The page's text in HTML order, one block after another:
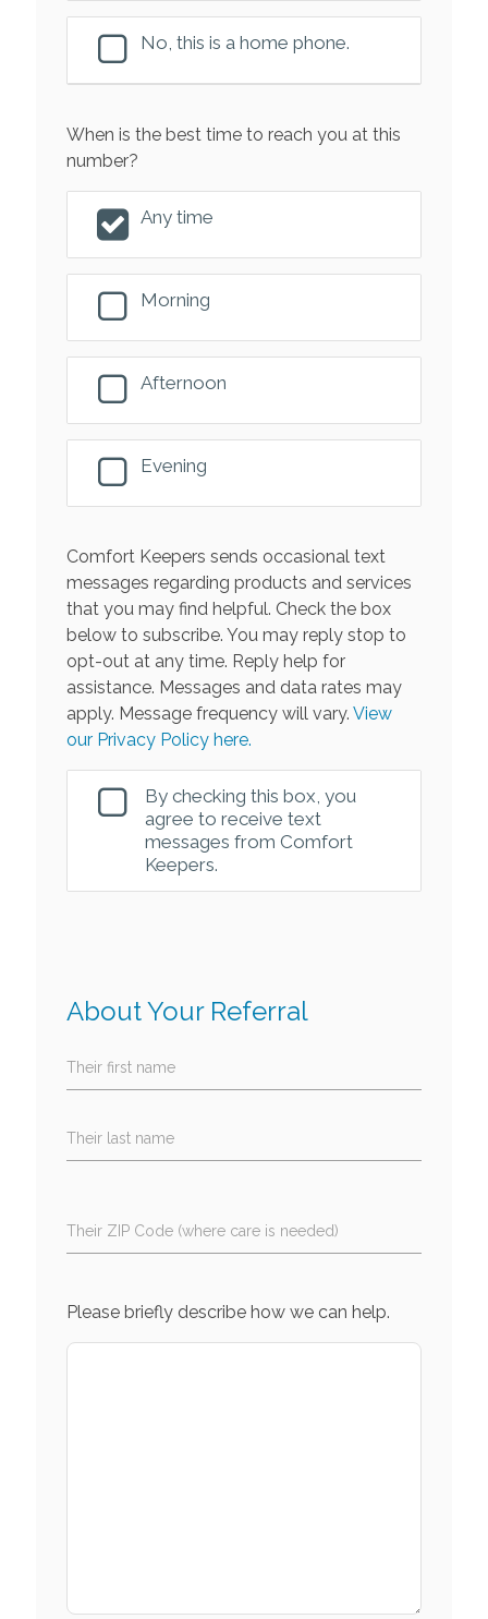
No, this is a home phone.
When is the best time to reach you at this
number?
Any time
Morning
Afternoon
Evening
Comfort Keepers sends occasional text
messages regarding products and services
that you may find helpful. Check the box
below to subscribe. You may reply stop to
opt-out at any time. Reply help for
assistance. Messages and data rates may
apply. Message frequency will vary. View
our Privacy Policy here.
By checking this box, you
agree to receive text
messages from Comfort
Keepers.
About Your Referral
Their first name
Their last name
Their ZIP Code (where care is needed)
Please briefly describe how we can help.